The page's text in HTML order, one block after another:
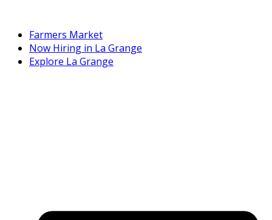
Farmers Market
Now Hiring in La Grange
Explore La Grange